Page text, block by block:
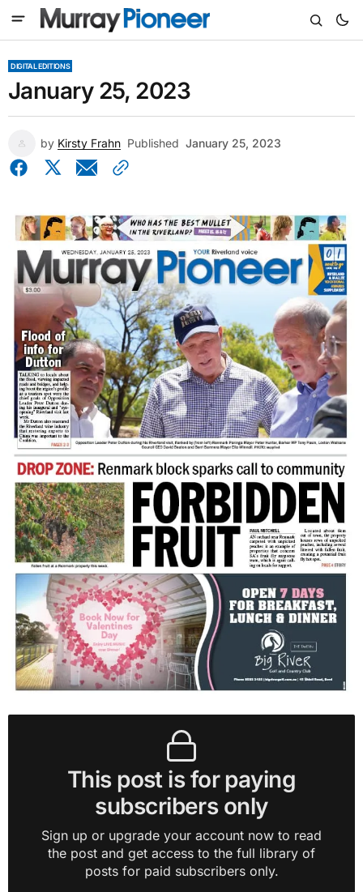
DIGITAL EDITIONS
January 25, 2023
by Kirsty Frahn Published January 25, 2023
This post is for paying
subscribers only
Sign up or upgrade your account now to read
the post and get access to the full library of
posts for paid subscribers only.